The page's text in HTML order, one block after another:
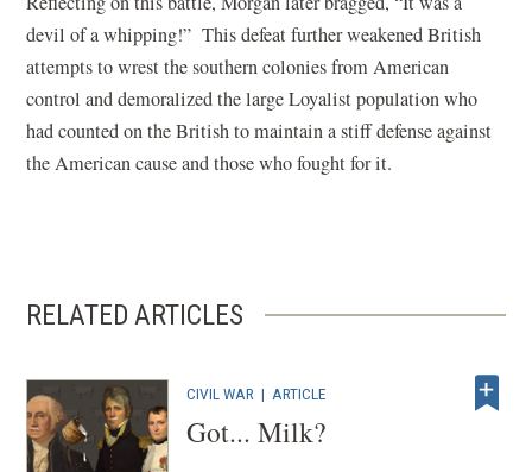
devil of a whipping!” This defeat further weakened British
attempts to wrest the southern colonies from American
control and demoralized the large Loyalist population who
had counted on the British to maintain a stiff defense against
the American cause and those who fought for it.
RELATED ARTICLES
CIVIL WAR | ARTICLE
Got... Milk?